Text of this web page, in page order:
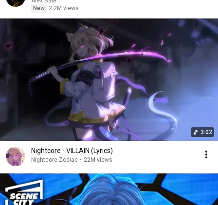
New
2.2M views
3:02
Nightcore - VILLAIN (Lyrics)
Nightcore Zodiac • 22M views